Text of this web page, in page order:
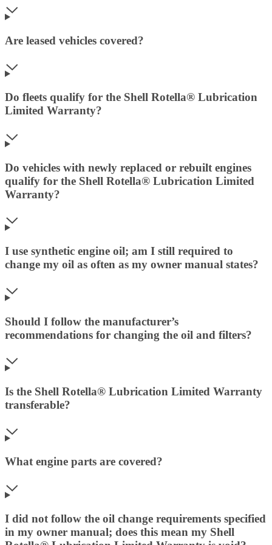
Are leased vehicles covered?
Do fleets qualify for the Shell Rotella® Lubrication
Limited Warranty?
Do vehicles with newly replaced or rebuilt engines
qualify for the Shell Rotella® Lubrication Limited
Warranty?
I use synthetic engine oil; am I still required to
change my oil as often as my owner manual states?
Should I follow the manufacturer’s
recommendations for changing the oil and filters?
Is the Shell Rotella® Lubrication Limited Warranty
transferable?
What engine parts are covered?
I did not follow the oil change requirements specified
in my owner manual; does this mean my Shell